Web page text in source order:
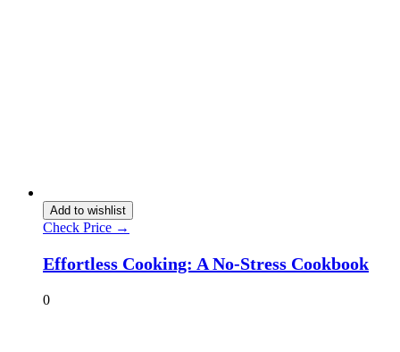
Add to wishlist
Check Price →
Effortless Cooking: A No-Stress Cookbook
0